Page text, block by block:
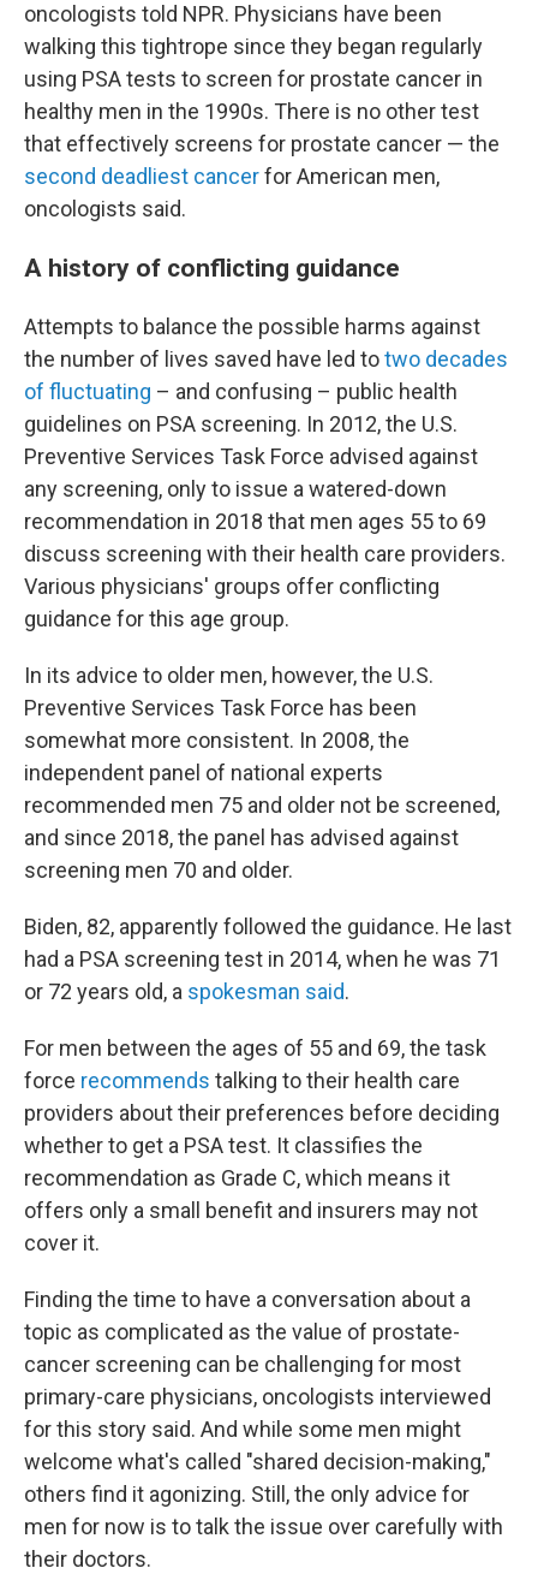
oncologists told NPR. Physicians have been
walking this tightrope since they began regularly
using PSA tests to screen for prostate cancer in
healthy men in the 1990s. There is no other test
that effectively screens for prostate cancer — the
second deadliest cancerfor American men,
oncologists said.
A history of conflicting guidance
Attempts to balance the possible harms against
the number of lives saved have led totwo decades
of fluctuating – and confusing – public health
guidelines on PSA screening. In 2012, the U.S.
Preventive Services Task Force advised against
any screening, only to issue a watered-down
recommendation in 2018 that men ages 55 to 69
discuss screening with their health care providers.
Various physicians' groups offer conflicting
guidance for this age group.
In its advice to older men, however, the U.S.
Preventive Services Task Force has been
somewhat more consistent. In 2008, the
independent panel of national experts
recommended men 75 and older not be screened,
and since 2018, the panel has advised against
screening men 70 and older.
Biden, 82, apparently followed the guidance. He last
had a PSA screening test in 2014, when he was 71
or 72 years old, a spokesman said.
For men between the ages of 55 and 69, the task
force recommends talking to their health care
providers about their preferences before deciding
whether to get a PSA test. It classifies the
recommendation as Grade C, which means it
offers only a small benefit and insurers may not
cover it.
Finding the time to have a conversation about a
topic as complicated as the value of prostate-
cancer screening can be challenging for most
primary-care physicians, oncologists interviewed
for this story said. And while some men might
welcome what's called "shared decision-making,"
others find it agonizing. Still, the only advice for
men for now is to talk the issue over carefully with
their doctors.